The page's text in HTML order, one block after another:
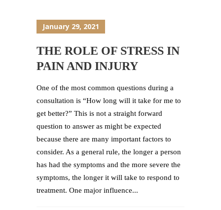
January 29, 2021
THE ROLE OF STRESS IN
PAIN AND INJURY
One of the most common questions during a
consultation is “How long will it take for me to
get better?” This is not a straight forward
question to answer as might be expected
because there are many important factors to
consider. As a general rule, the longer a person
has had the symptoms and the more severe the
symptoms, the longer it will take to respond to
treatment. One major influence...